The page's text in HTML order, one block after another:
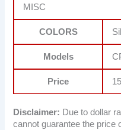
MISC
COLORS
Models
Price
Disclaimer: Due to dollar
cannot guarantee the price